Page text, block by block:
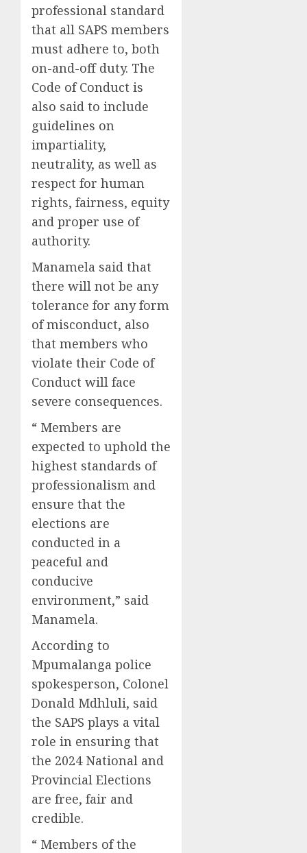
professional standard
that all SAPS members
must adhere to, both
on-and-off duty. The
Code of Conduct is
also said to include
guidelines on
impartiality,
neutrality, as well as
respect for human
rights, fairness, equity
and proper use of
authority.
Manamela said that
there will not be any
tolerance for any form
of misconduct, also
that members who
violate their Code of
Conduct will face
severe consequences.
“ Members are
expected to uphold the
highest standards of
professionalism and
ensure that the
elections are
conducted in a
peaceful and
conducive
environment,” said
Manamela.
According to
Mpumalanga police
spokesperson, Colonel
Donald Mdhluli, said
the SAPS plays a vital
role in ensuring that
the 2024 National and
Provincial Elections
are free, fair and
credible.
“ Members of the